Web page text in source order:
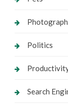
Politics
Search